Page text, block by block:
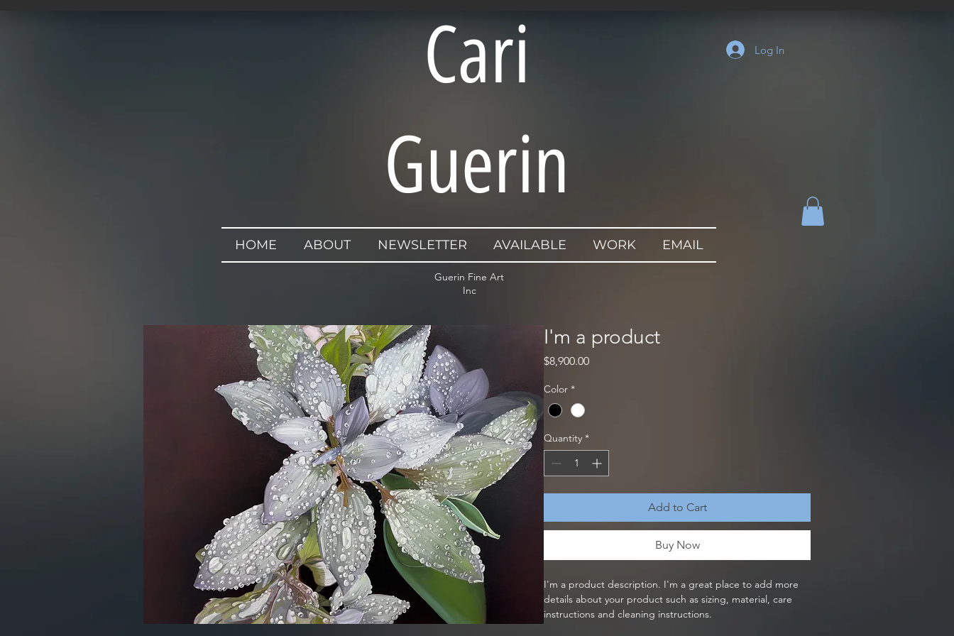
Cari
Guerin
Log In
HOME ABOUT NEWSLETTER AVAILABLE WORK EMAIL
Guerin Fine Art
Inc
I'm a product
$8,900.00Price
Color *
Quantity *
Add to Cart
Buy Now
I'm a product description. I'm a great place to add more
details about your product such as sizing, material, care
instructions and cleaning instructions.